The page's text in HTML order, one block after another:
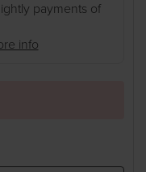
payments of
info